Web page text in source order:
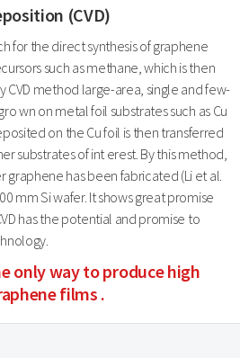
(CVD)
for the direct synthesis of graphene
such as methane, which is then
CVD method large-area, single and few-
wn on metal foil substrates such as Cu
on the Cu foil is then transferred
substrates of int erest. By this method,
has been fabricated (Li et al.
mm Si wafer. It shows great promise
has the potential and promise to
only way to produce high
films .